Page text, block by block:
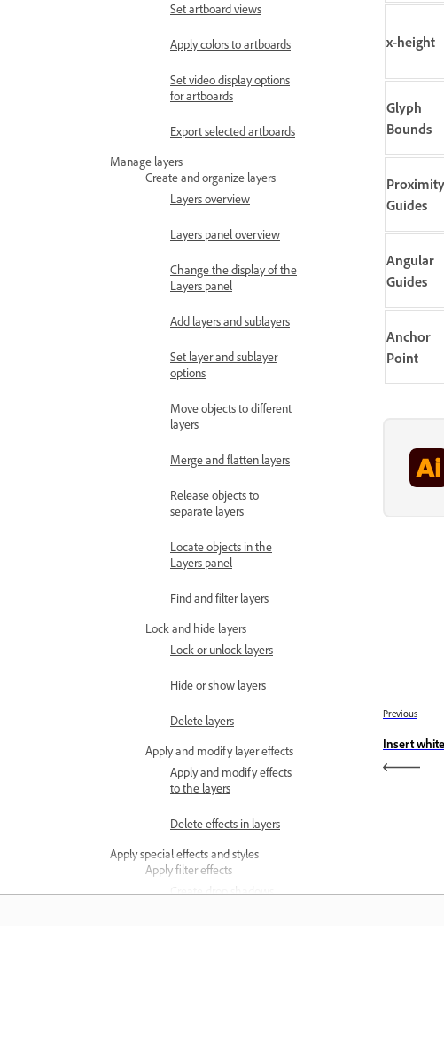
Set artboard views
Apply colors to artboards
Set video display options
for artboards
Export selected artboards
Manage layers
Create and organize layers
Layers overview
Layers panel overview
Change the display of the
Layers panel
Add layers and sublayers
Set layer and sublayer
options
Move objects to different
layers
Merge and flatten layers
Release objects to
separate layers
Locate objects in the
Layers panel
Find and filter layers
Lock and hide layers
Lock or unlock layers
Hide or show layers
Delete layers
Apply and modify layer effects
Apply and modify effects
to the layers
Delete effects in layers
Apply special effects and styles
Apply filter effects
Create drop shadows
x-height
Glyph
Bounds
Proximity
Guides
Angular
Guides
Anchor
Point
Previous
Insert